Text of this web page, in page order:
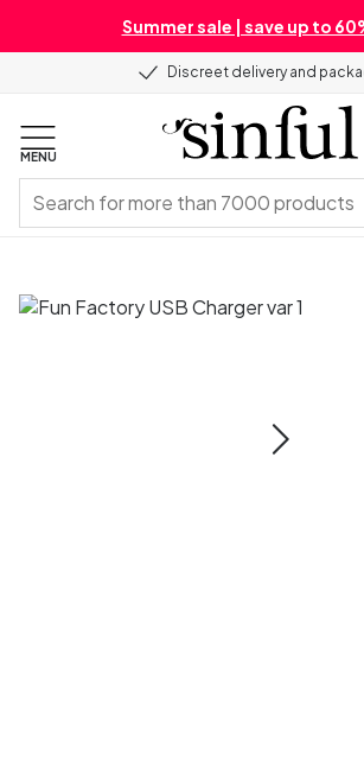
Summer sale | save up to
Discreet delivery and
MENU